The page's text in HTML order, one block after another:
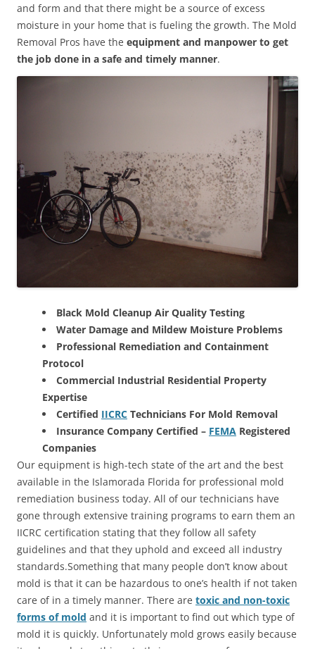
and form and that there might be a source of excess
moisture in your home that is fueling the growth. The Mold
Removal Pros have the equipment and manpower to get
the job done in a safe and timely manner.
Black Mold Cleanup Air Quality Testing
Water Damage and Mildew Moisture Problems
Professional Remediation and Containment
Protocol
Commercial Industrial Residential Property
Expertise
Certified IICRC Technicians For Mold Removal
Insurance Company Certified – FEMA Registered
Companies
Our equipment is high-tech state of the art and the best
available in the Islamorada Florida for professional mold
remediation business today. All of our technicians have
gone through extensive training programs to earn them an
IICRC certification stating that they follow all safety
guidelines and that they uphold and exceed all industry
standards.Something that many people don’t know about
mold is that it can be hazardous to one’s health if not taken
care of in a timely manner. There are toxic and non-toxic
forms of mold and it is important to find out which type of
mold it is quickly. Unfortunately mold grows easily because